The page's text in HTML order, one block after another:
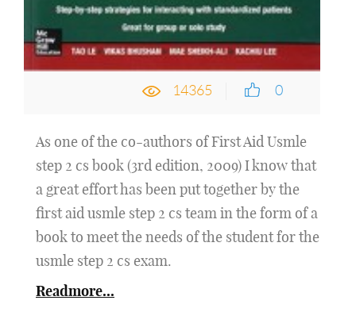
0
14365
As one of the co-authors of First Aid Usmle
step 2 cs book (3rd edition, 2009) I know that
a great effort has been put together by the
first aid usmle step 2 cs team in the form of a
book to meet the needs of the student for the
usmle step 2 cs exam.
Readmore...